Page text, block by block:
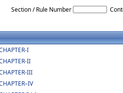
Section / Rule Number
I
II
III